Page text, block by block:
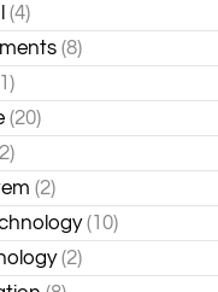
(4)
(8)
(20)
(2)
(10)
(2)